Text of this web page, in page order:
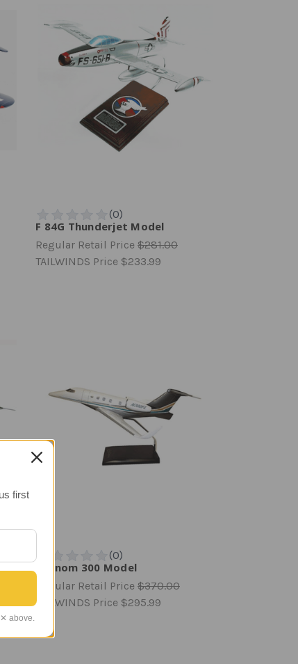
F 84G Thunderjet Model
Regular Retail Price $281.00
TAILWINDS Price $233.99
Phenom 300 Model
Regular Retail Price $370.00
TAILWINDS Price $295.99
first
above.